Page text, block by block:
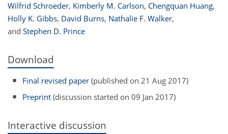
Wilfrid Schroeder, Kimberly M. Carlson, Chengquan Huang,
Holly K. Gibbs, David Burns, Nathalie F. Walker,
and Stephen D. Prince
Download
Final revised paper (published on 21 Aug 2017)
Preprint (discussion started on 09 Jan 2017)
Interactive discussion